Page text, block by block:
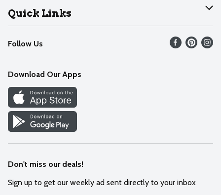
Join Our Team
Help
Recalls
Contact Us
Quick Links
Find our store
Weekly Circular
Recipes
Cookie Preference Center
Follow Us
Download Our Apps
Don't miss our deals!
Sign up to get our weekly ad sent directly to your inbox